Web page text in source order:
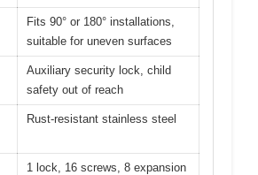
Fits 90° or 180° installations,
suitable for uneven surfaces
Auxiliary security lock, child
safety out of reach
Rust-resistant stainless steel
1 lock, 16 screws, 8 expansion